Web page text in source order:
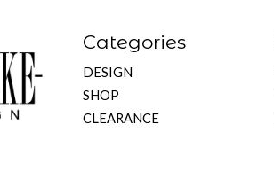
Categories
DESIGN
SHOP
CLEARANCE